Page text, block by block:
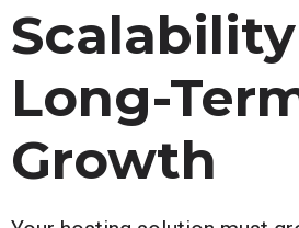
Long-
Growth